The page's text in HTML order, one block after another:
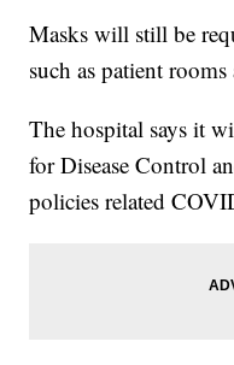
Masks will still be
such as patient
The hospital says it
for Disease Control
policies related